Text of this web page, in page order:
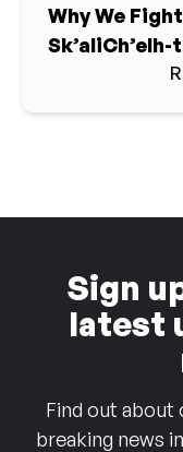
Why We
Sign
latest
Find out
breaking news